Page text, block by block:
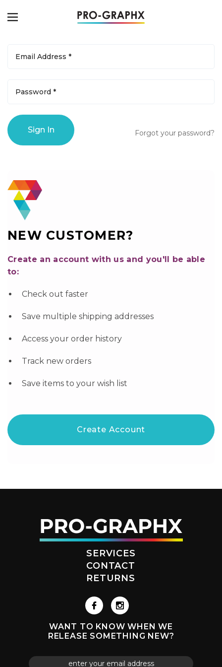
Forgot your password?
NEW CUSTOMER?
Create an account with us and you'll be able
to:
Check out faster
Save multiple shipping addresses
Access your order history
Track new orders
Save items to your wish list
Create Account
SERVICES
CONTACT
RETURNS
WANT TO KNOW WHEN WE
RELEASE SOMETHING NEW?